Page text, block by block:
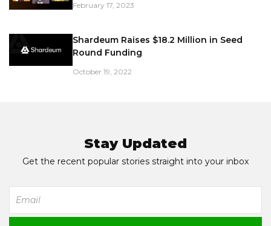
February 17, 2023
Shardeum Raises $18.2 Million in Seed
Round Funding
October 19, 2022
Stay Updated
Get the recent popular stories straight into your inbox